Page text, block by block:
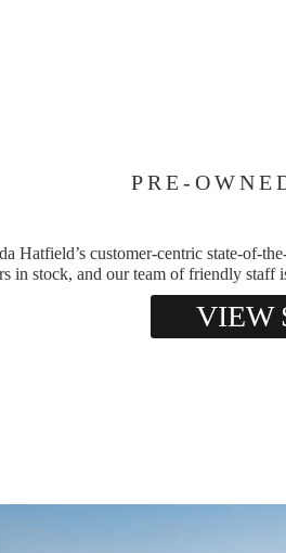
PRE-
Hatfield’s customer-centric state-of-
in stock, and our team of friendly
VIEW